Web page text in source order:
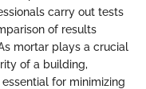
carry out tests
of results
mortar plays a crucial
of a building,
for minimizing